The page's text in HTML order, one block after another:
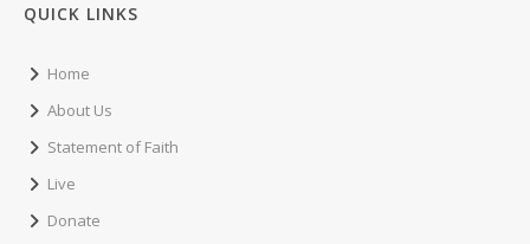
QUICK LINKS
Home
About Us
Statement of Faith
Live
Donate